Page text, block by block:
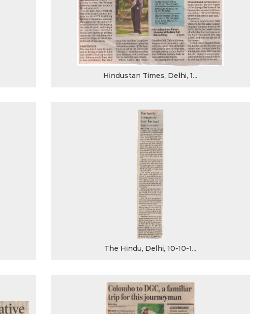
Hindustan Times, Delhi, 1...
The Hindu, Delhi, 10-10-1...